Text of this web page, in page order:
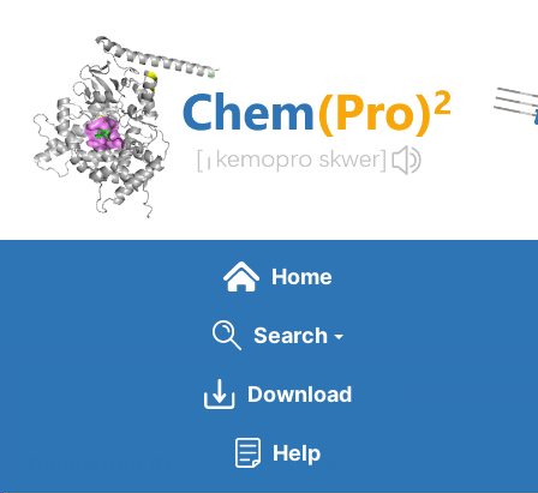
content
Home
Search
Download
Help
LDCM0447